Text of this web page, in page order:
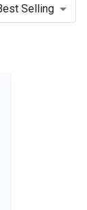
Selling